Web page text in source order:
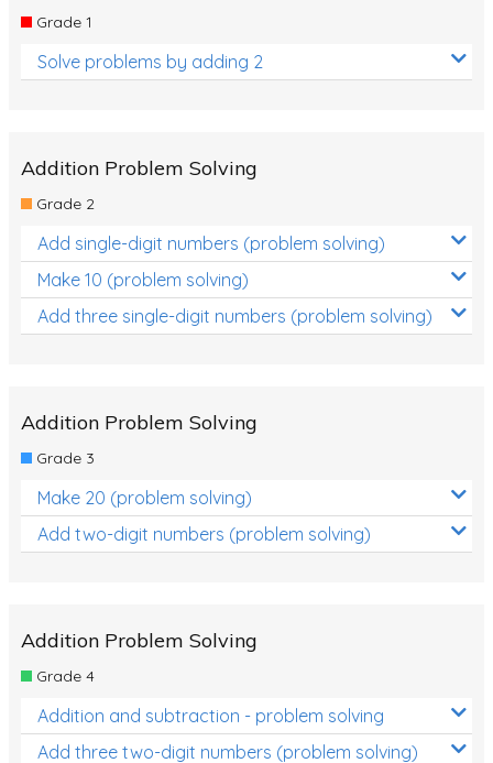
Grade 1
Solve problems by adding 2
Addition Problem Solving
Grade 2
Add single-digit numbers (problem solving)
Make 10 (problem solving)
Add three single-digit numbers (problem solving)
Addition Problem Solving
Grade 3
Make 20 (problem solving)
Add two-digit numbers (problem solving)
Addition Problem Solving
Grade 4
Addition and subtraction - problem solving
Add three two-digit numbers (problem solving)